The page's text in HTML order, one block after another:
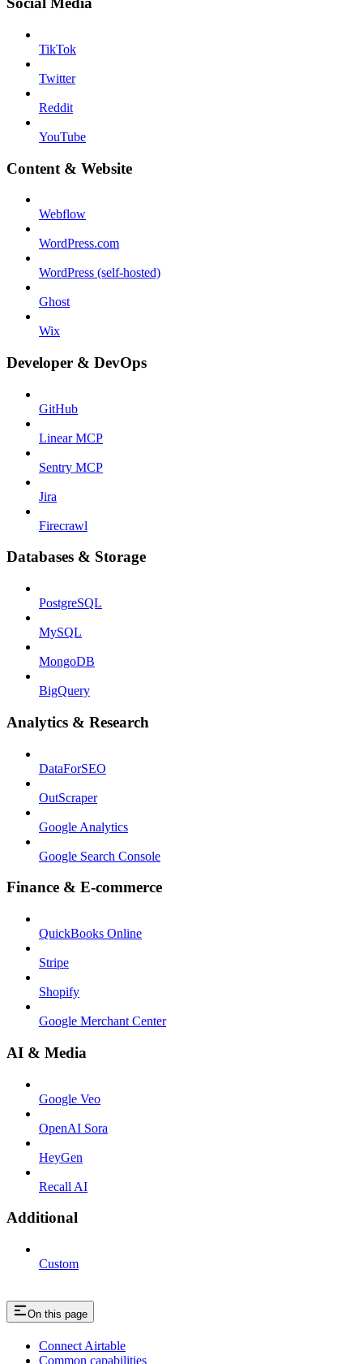
TikTok
Twitter
Reddit
YouTube
Content & Website
Webflow
WordPress.com
WordPress (self-hosted)
Ghost
Wix
Developer & DevOps
GitHub
Linear MCP
Sentry MCP
Jira
Firecrawl
Databases & Storage
PostgreSQL
MySQL
MongoDB
BigQuery
Analytics & Research
DataForSEO
OutScraper
Google Analytics
Google Search Console
Finance & E-commerce
QuickBooks Online
Stripe
Shopify
Google Merchant Center
AI & Media
Google Veo
OpenAI Sora
HeyGen
Recall AI
Additional
Custom
On this page
Connect Airtable
Common capabilities